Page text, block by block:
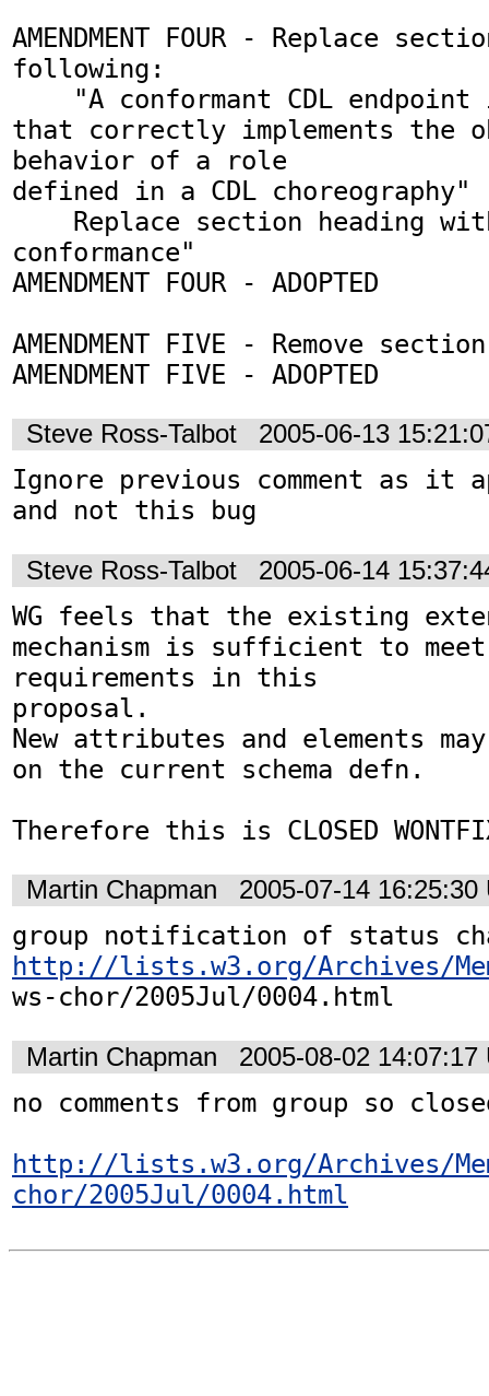
AMENDMENT FOUR - Replace
following:
that correctly implements the
behavior of a role
defined in a CDL choreography"
conformance"
AMENDMENT FOUR - ADOPTED
AMENDMENT FIVE - Remove
Steve Ross-Talbot 2005-06-13
Ignore previous comment as it
and not this bug
Steve Ross-Talbot 2005-06-14
WG feels that the existing
mechanism is sufficient to
requirements in this
proposal.
New attributes and elements
on the current schema defn.
Therefore this is CLOSED
Martin Chapman 2005-07-14 16:25:30
http://lists.w3.org/Archives/
ws-chor/2005Jul/0004.html
Martin Chapman 2005-08-02 14:07:17
no comments from group so
http://lists.w3.org/Archives/
chor/2005Jul/0004.html